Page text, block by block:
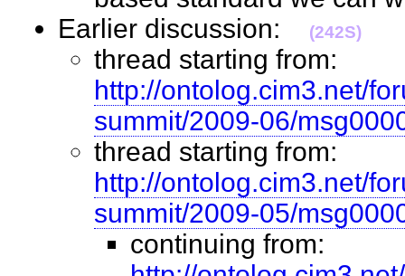
Earlier discussion:
(242S)
thread starting from:
http://ontolog.cim3.net/
summit/2009-06/
thread starting from:
http://ontolog.cim3.net/
summit/2009-05/
continuing from: